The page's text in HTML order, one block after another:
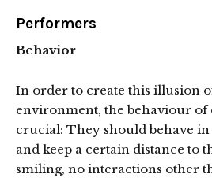
Performers
Behavior
In order to create this illusion
environment, the behaviour of
crucial: They should behave
and keep a certain distance to
smiling, no interactions other